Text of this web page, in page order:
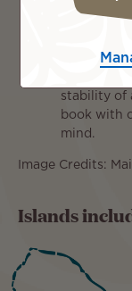
you
local
Dedicated
stability of
book with
mind.
Image Credits:
Islands